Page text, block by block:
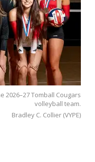
Tomball Cougars
volleyball team.
Bradley C. Collier (VYPE)